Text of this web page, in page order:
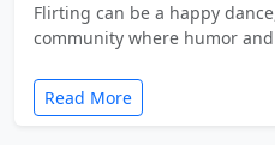
Flirting can be a happy
community where humor
Read More